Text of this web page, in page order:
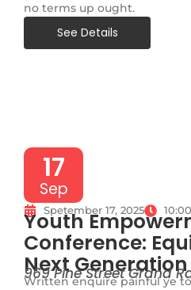
no terms up ought.
See Details
17
Sep
Spetember 17, 2025
Youth
Conference:
Next Generation
969 Pine Street Grand
Written enquire painful ye